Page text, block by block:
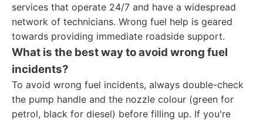
services that operate 24/7 and have a widespread
network of technicians. Wrong fuel help is geared
towards providing immediate roadside support.
What is the best way to avoid wrong fuel
incidents?
To avoid wrong fuel incidents, always double-check
the pump handle and the nozzle colour (green for
petrol, black for diesel) before filling up. If you're